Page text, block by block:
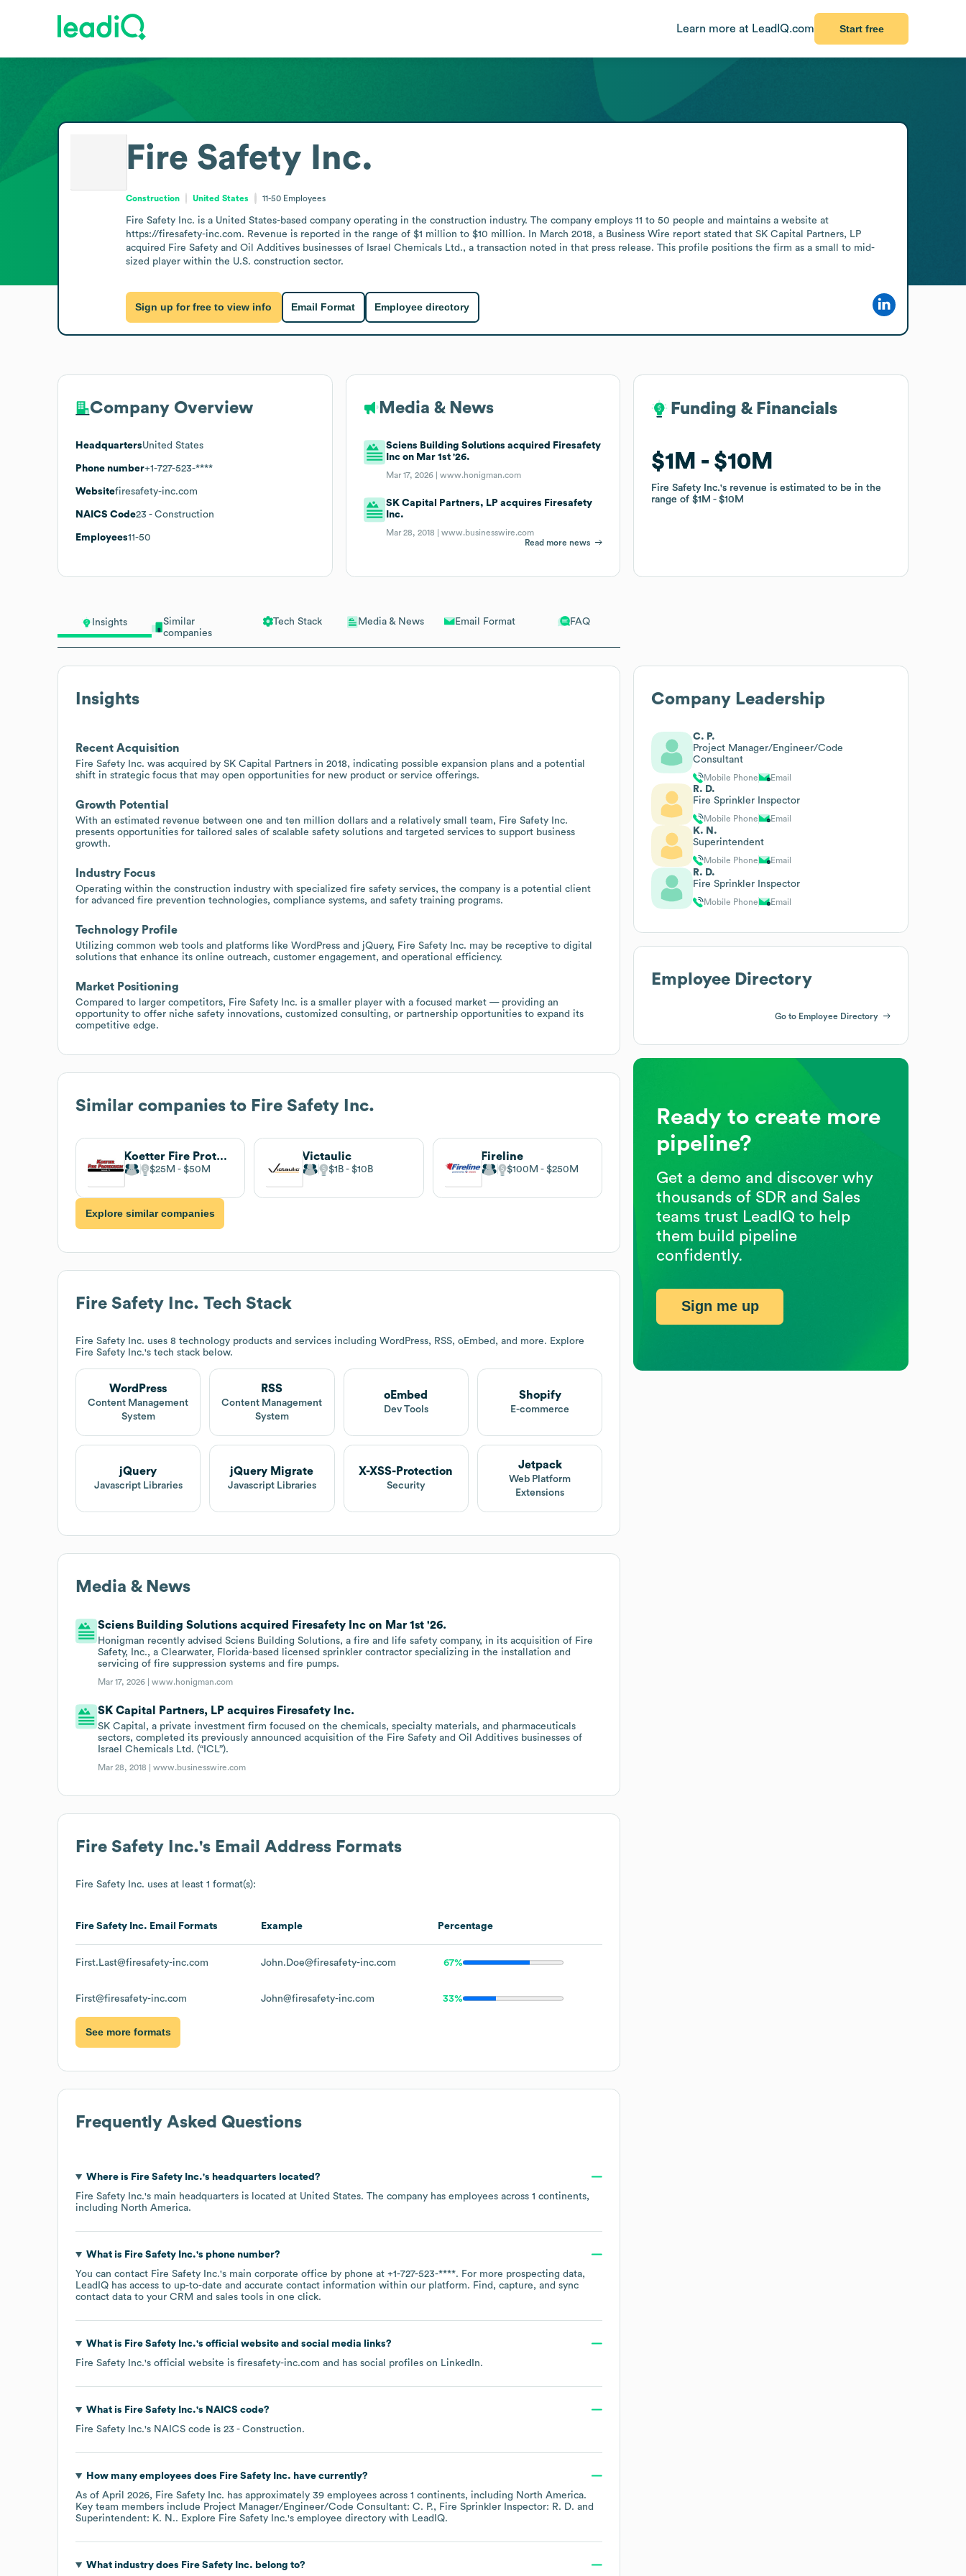
Learn more at LeadIQ.com Start free
Insights
Similar
companies
Tech Stack Media & News Email Format FAQ
Insights
Recent Acquisition
Fire Safety Inc. was acquired by SK Capital Partners in 2018, indicating possible expansion plans and a potential
shift in strategic focus that may open opportunities for new product or service offerings.
Growth Potential
With an estimated revenue between one and ten million dollars and a relatively small team, Fire Safety Inc.
presents opportunities for tailored sales of scalable safety solutions and targeted services to support business
growth.
Industry Focus
Operating within the construction industry with specialized fire safety services, the company is a potential client
for advanced fire prevention technologies, compliance systems, and safety training programs.
Technology Profile
Utilizing common web tools and platforms like WordPress and jQuery, Fire Safety Inc. may be receptive to digital
solutions that enhance its online outreach, customer engagement, and operational efficiency.
Market Positioning
Compared to larger competitors, Fire Safety Inc. is a smaller player with a focused market — providing an
opportunity to offer niche safety innovations, customized consulting, or partnership opportunities to expand its
competitive edge.
Similar companies to Fire Safety Inc.
Koetter Fire Protection
$25M $50M
Victaulic
$1B $10B
Fireline
$100M $250M
Explore similar companies
Fire Safety Inc. Tech Stack
Fire Safety Inc. uses 8 technology products and services including WordPress, RSS, oEmbed, and more. Explore
Fire Safety Inc.'s tech stack below.
WordPress
Content Management
System
RSS
Content Management
System
oEmbed
Dev Tools
Shopify
E-commerce
jQuery
Javascript Libraries
jQuery Migrate
Javascript Libraries
X-XSS-Protection
Security
Jetpack
Web Platform
Extensions
Media & News
Sciens Building Solutions acquired Firesafety Inc on Mar 1st '26.
Honigman recently advised Sciens Building Solutions, a fire and life safety company, in its acquisition of Fire
Safety, Inc., a Clearwater, Florida-based licensed sprinkler contractor specializing in the installation and
servicing of fire suppression systems and fire pumps.
Mar 17, 2026 |www.honigman.com
SK Capital Partners, LP acquires Firesafety Inc.
SK Capital, a private investment firm focused on the chemicals, specialty materials, and pharmaceuticals
sectors, completed its previously announced acquisition of the Fire Safety and Oil Additives businesses of
Israel Chemicals Ltd. (“ICL”).
Mar 28, 2018 |www.businesswire.com
Fire Safety Inc.'s Email Address Formats
Fire Safety Inc. uses at least 1 format(s):
Fire Safety Inc. Email Formats Example Percentage
First.Last@firesafety-inc.com John.Doe@firesafety-inc.com 67%
First@firesafety-inc.com John@firesafety-inc.com 33%
See more formats
Frequently Asked Questions
Where is Fire Safety Inc.'s headquarters located?
Fire Safety Inc.'s main headquarters is located at United States. The company has employees across 1 continents,
including North America.
What is Fire Safety Inc.'s phone number?
You can contact Fire Safety Inc.'s main corporate office by phone at +1-727-523-****. For more prospecting data,
LeadIQ has access to up-to-date and accurate contact information within our platform. Find, capture, and sync
contact data to your CRM and sales tools in one click.
What is Fire Safety Inc.'s official website and social media links?
Fire Safety Inc.'s official website is firesafety-inc.com and has social profiles on LinkedIn.
What is Fire Safety Inc.'s NAICS code?
Fire Safety Inc.'s NAICS code is 23 - Construction.
How many employees does Fire Safety Inc. have currently?
As of April 2026, Fire Safety Inc. has approximately 39 employees across 1 continents, including North America.
Key team members include Project Manager/Engineer/Code Consultant: C. P.
Fire Sprinkler Inspector: R. D.
Superintendent: K. N.. Explore Fire Safety Inc.'s employee directory with LeadIQ.
What industry does Fire Safety Inc. belong to?
Fire Safety Inc.
Construction United States 11-50 Employees
Fire Safety Inc. is a United States-based company operating in the construction industry. The company employs 11 to 50 people and maintains a website at
https://firesafety-inc.com. Revenue is reported in the range of $1 million to $10 million. In March 2018, a Business Wire report stated that SK Capital Partners, LP
acquired Fire Safety and Oil Additives businesses of Israel Chemicals Ltd., a transaction noted in that press release. This profile positions the firm as a small to mid-
sized player within the U.S. construction sector.
Sign up for free to view info Email Format Employee directory
Company Overview
HeadquartersUnited States
Phone number+1-727-523-****
Websitefiresafety-inc.com
NAICS Code23 - Construction
Employees11-50
Media & News
Sciens Building Solutions acquired Firesafety
Inc on Mar 1st '26.
Mar 17, 2026 |www.honigman.com
SK Capital Partners, LP acquires Firesafety
Inc.
Mar 28, 2018 |www.businesswire.com
Read more news
Funding & Financials
$1M $10M
Fire Safety Inc.'s revenue is estimated to be in the
range of$1M $10M
Funding & Financials
$1M $10M
Fire Safety Inc.'s revenue is estimated to be in the
range of$1M $10M
Company Leadership
C. P.
Project Manager/Engineer/Code
Consultant
Mobile Phone Email
R. D.
Fire Sprinkler Inspector
Mobile Phone Email
K. N.
Superintendent
Mobile Phone Email
R. D.
Fire Sprinkler Inspector
Mobile Phone Email
Employee Directory
Go to Employee Directory
Ready to create more
pipeline?
Get a demo and discover why
thousands of SDR and Sales
teams trust LeadIQ to help
them build pipeline
confidently.
Sign me up